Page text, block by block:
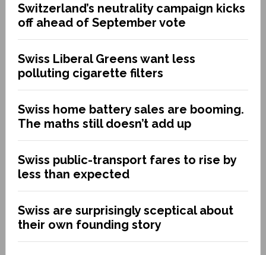
Switzerland’s neutrality campaign kicks
off ahead of September vote
Swiss Liberal Greens want less
polluting cigarette filters
Swiss home battery sales are booming.
The maths still doesn’t add up
Swiss public-transport fares to rise by
less than expected
Swiss are surprisingly sceptical about
their own founding story